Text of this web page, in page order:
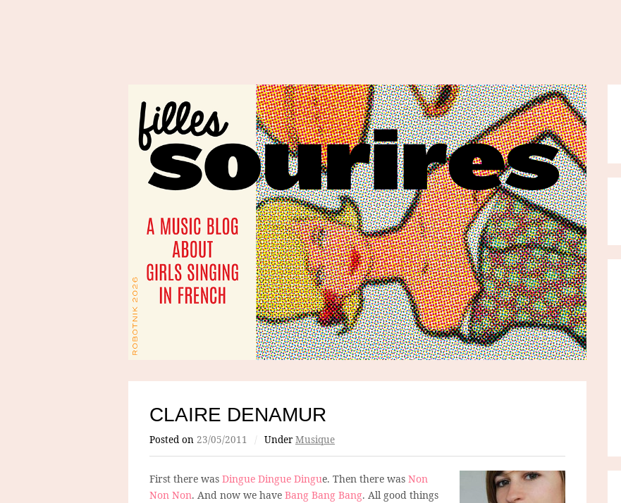
CLAIRE DENAMUR
Posted on 23/05/2011 / Under Musique
First there was Dingue Dingue Dingue. Then there was Non
Non Non. And now we have Bang Bang Bang. All good things